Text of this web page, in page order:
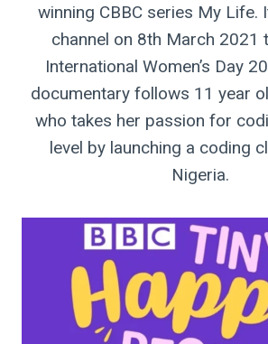
winning CBBC series My Life.
channel on 8th March 2021
International Women’s Day
documentary follows 11 year
who takes her passion for
level by launching a coding
Nigeria. ⁣